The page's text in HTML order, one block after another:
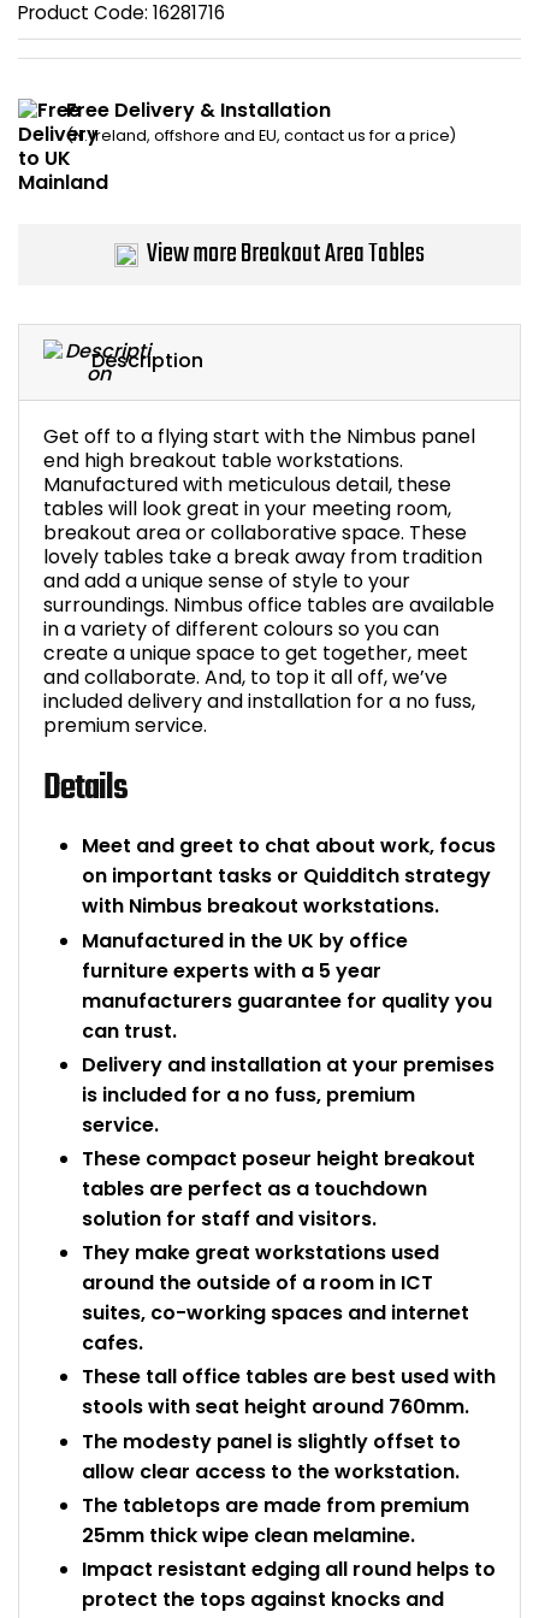
Description
Get off to a flying start with the Nimbus panel
end high breakout table workstations.
Manufactured with meticulous detail, these
tables will look great in your meeting room,
breakout area or collaborative space. These
lovely tables take a break away from tradition
and add a unique sense of style to your
surroundings. Nimbus office tables are available
in a variety of different colours so you can
create a unique space to get together, meet
and collaborate. And, to top it all off, we’ve
included delivery and installation for a no fuss,
premium service.
Details
Meet and greet to chat about work, focus
on important tasks or Quidditch strategy
with Nimbus breakout workstations.
Manufactured in the UK by office
furniture experts with a 5 year
manufacturers guarantee for quality you
can trust.
Delivery and installation at your premises
is included for a no fuss, premium
service.
These compact poseur height breakout
tables are perfect as a touchdown
solution for staff and visitors.
They make great workstations used
around the outside of a room in ICT
suites, co-working spaces and internet
cafes.
These tall office tables are best used with
stools with seat height around 760mm.
The modesty panel is slightly offset to
allow clear access to the workstation.
The tabletops are made from premium
25mm thick wipe clean melamine.
Impact resistant edging all round helps to
protect the tops against knocks and
Product Code: 16281716
Free Delivery & Installation
(N. Ireland, offshore and EU, contact us for a price)
View more Breakout Area Tables
Bike Storage